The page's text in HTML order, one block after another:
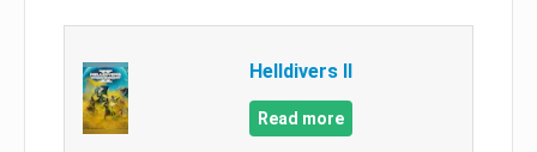
Helldivers II
Read more